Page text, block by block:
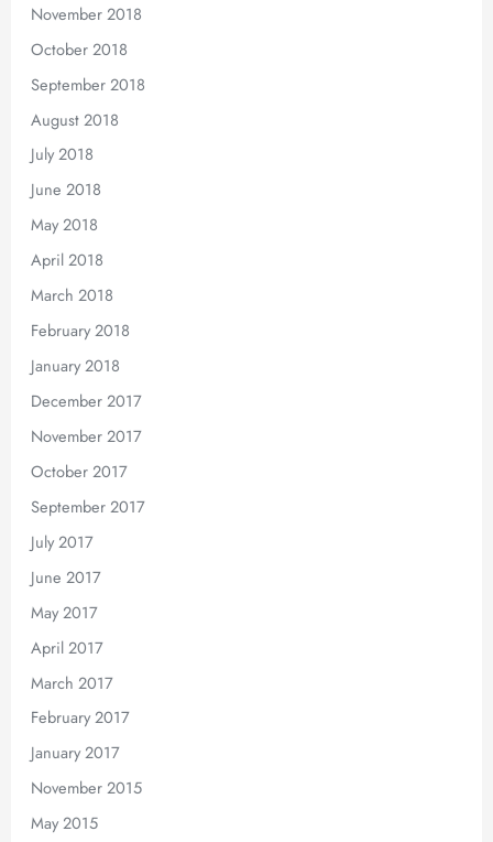
November 2018
October 2018
September 2018
August 2018
July 2018
June 2018
May 2018
April 2018
March 2018
February 2018
January 2018
December 2017
November 2017
October 2017
September 2017
July 2017
June 2017
May 2017
April 2017
March 2017
February 2017
January 2017
November 2015
May 2015